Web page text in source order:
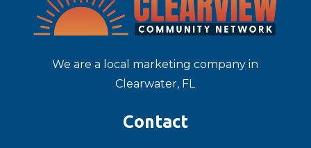
We are a local marketing company in
Clearwater, FL
Contact